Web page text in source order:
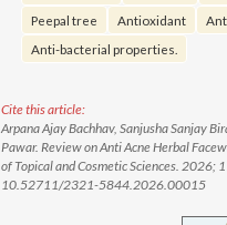
Peepal tree
Antioxidant
Anti-bacterial properties.
Cite this article:
Arpana Ajay Bachhav, Sanjusha Sanjay
Pawar. Review on Anti Acne Herbal
of Topical and Cosmetic Sciences. 2026;
10.52711/2321-5844.2026.00015